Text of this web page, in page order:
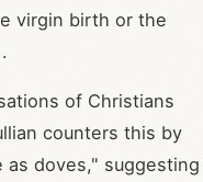
virgin birth or the
.
of Christians
counters this by
doves," suggesting